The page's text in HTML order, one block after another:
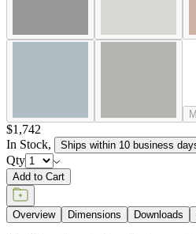
$1,742
In Stock, Ships within 10 business
Qty
Add to Cart
Overview Dimensions Downloads